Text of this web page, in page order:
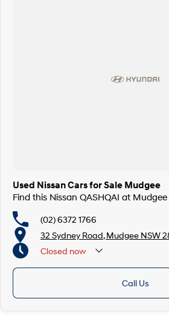
Used Nissan Cars for Sale Mudgee
Find this Nissan QASHQAI at
(02) 6372 1766
32 Sydney Road, Mudgee NSW
Closed now
Call Us